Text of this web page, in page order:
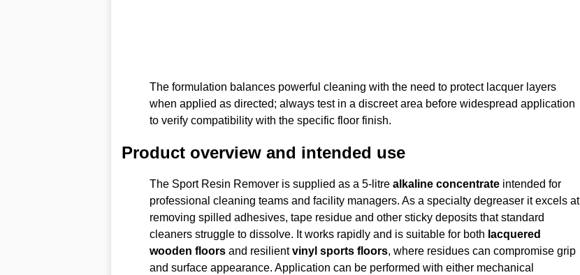
The formulation balances powerful cleaning with the need to protect lacquer layers
when applied as directed; always test in a discreet area before widespread application
to verify compatibility with the specific floor finish.
Product overview and intended use
The Sport Resin Remover is supplied as a 5-litre alkaline concentrateintended for
professional cleaning teams and facility managers. As a specialty degreaser it excels at
removing spilled adhesives, tape residue and other sticky deposits that standard
cleaners struggle to dissolve. It works rapidly and is suitable for both lacquered
wooden floorsand resilientvinyl sports floors, where residues can compromise grip
and surface appearance. Application can be performed with either mechanical